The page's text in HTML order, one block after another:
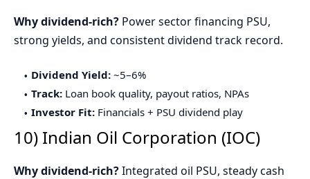
Why dividend-rich? Power sector financing PSU,
strong yields, and consistent dividend track record.
Dividend Yield: ~5–6%
Track: Loan book quality, payout ratios, NPAs
Investor Fit: Financials + PSU dividend play
10) Indian Oil Corporation (IOC)
Why dividend-rich?Integrated oil PSU, steady cash